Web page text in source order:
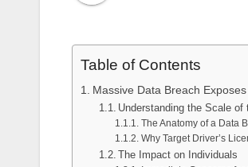
Table of Contents
Massive Data Breach
Understanding the Scale of
The Anatomy of a Data
Why Target Driver’s
The Impact on Individuals